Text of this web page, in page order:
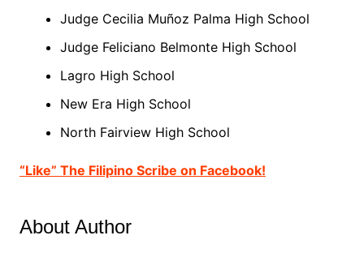
Judge Cecilia Muñoz Palma High School
Judge Feliciano Belmonte High School
Lagro High School
New Era High School
North Fairview High School
“Like” The Filipino Scribe on Facebook!
About Author